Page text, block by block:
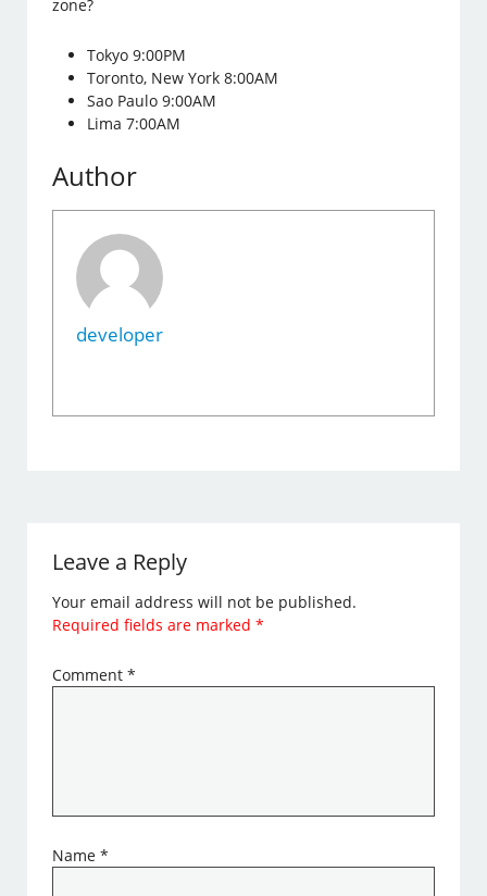
zone?
Tokyo 9:00PM
Toronto, New York 8:00AM
Sao Paulo 9:00AM
Lima 7:00AM
Author
developer
Leave a Reply
Your email address will not be published.
Required fields are marked*
Comment*
Name*